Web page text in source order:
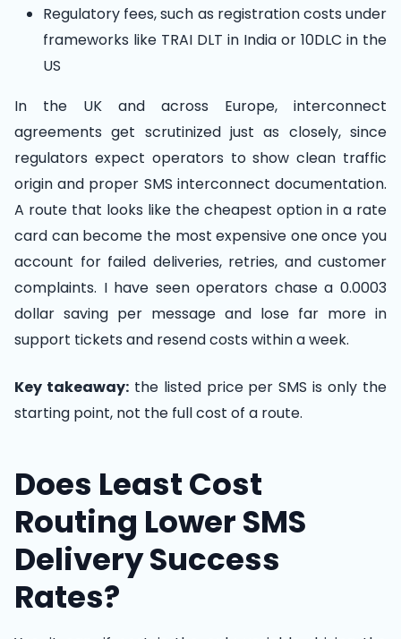
Regulatory fees, such as registration costs under
frameworks like TRAI DLT in India or 10DLC in the
US
In the UK and across Europe, interconnect
agreements get scrutinized just as closely, since
regulators expect operators to show clean traffic
origin and proper SMS interconnect documentation.
A route that looks like the cheapest option in a rate
card can become the most expensive one once you
account for failed deliveries, retries, and customer
complaints. I have seen operators chase a 0.0003
dollar saving per message and lose far more in
support tickets and resend costs within a week.
Key takeaway:the listed price per SMS is only the
starting point, not the full cost of a route.
Does Least Cost
Routing Lower SMS
Delivery Success
Rates?